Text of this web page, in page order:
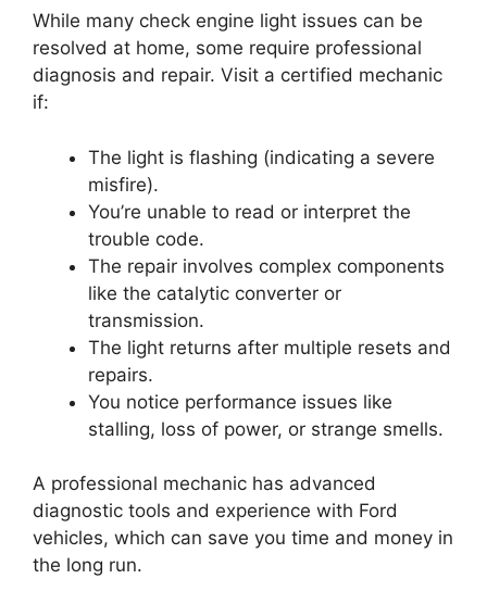
While many check engine light issues can be
resolved at home, some require professional
diagnosis and repair. Visit a certified mechanic
if:
The light is flashing (indicating a severe
misfire).
You’re unable to read or interpret the
trouble code.
The repair involves complex components
like the catalytic converter or
transmission.
The light returns after multiple resets and
repairs.
You notice performance issues like
stalling, loss of power, or strange smells.
A professional mechanic has advanced
diagnostic tools and experience with Ford
vehicles, which can save you time and money in
the long run.